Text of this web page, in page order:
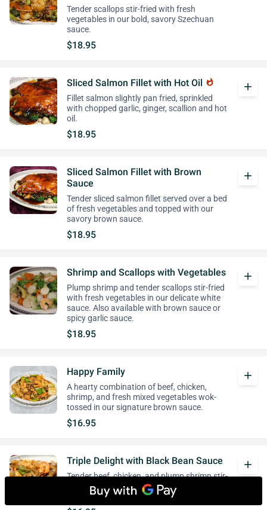
Tender scallops stir-fried with fresh
vegetables in our bold, savory Szechuan
sauce.
$18.95
Sliced Salmon Fillet with Hot Oil whatshot
Fillet salmon slightly pan fried, sprinkled
with chopped garlic, ginger, scallion and hot
oil.
$18.95
add
Sliced Salmon Fillet with Brown
Sauce
Tender sliced salmon fillet served over a bed
of fresh vegetables and topped with our
savory brown sauce.
$18.95
add
Shrimp and Scallops with Vegetables
Plump shrimp and tender scallops stir-fried
with fresh vegetables in our delicate white
sauce. Also available with brown sauce or
spicy garlic sauce.
$18.95
add
Happy Family
A hearty combination of beef, chicken,
shrimp, and fresh mixed vegetables wok-
tossed in our signature brown sauce.
$16.95
add
Triple Delight with Black Bean Sauce
Tender beef, chicken, and plump shrimp stir-
fried with fresh vegetables in our savory
black bean sauce.
add